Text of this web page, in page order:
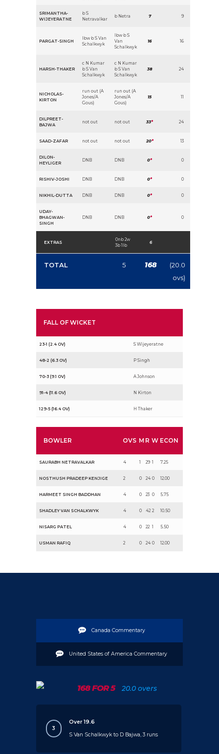
SRIMANTHA-
WIJEYERATNE
b S
Netravalkar
b Netra 7 9
PARGAT-SINGH
lbw b S Van
Schalkwyk
lbw b S
Van
Schalkwyk
16 16
HARSH-THAKER
c N Kumar
b S Van
Schalkwyk
c N Kumar
b S Van
Schalkwyk
38 24
NICHOLAS-
KIRTON
run out (A
Jones/A
Gous)
run out (A
Jones/A
Gous)
15 11
DILPREET-
BAJWA
not out not out 33* 24
SAAD-ZAFAR not out not out 20* 13
DILON-
HEYLIGER
DNB DNB 0* 0
RISHIV-JOSHI DNB DNB 0* 0
NIKHIL-DUTTA DNB DNB 0* 0
UDAY-
BHAGWAN-
SINGH
DNB DNB 0* 0
EXTRAS
0nb 2w
3b 1lb
6
TOTAL 5 168
(20.0
ovs)
FALL OF WICKET
23-1 (2.4 OV) S Wijeyeratne
48-2 (6.3 OV) P Singh
70-3 (9.1 OV) A Johnson
91-4 (11.6 OV) N Kirton
129-5 (16.4 OV) H Thaker
BOWLER OVS M R W ECON
SAURABH NETRAVALKAR 4 1 29 1 7.25
NOSTHUSH PRADEEP KENJIGE 2 0 24 0 12.00
HARMEET SINGH BADDHAN 4 0 23 0 5.75
SHADLEY VAN SCHALKWYK 4 0 42 2 10.50
NISARG PATEL 4 0 22 1 5.50
USMAN RAFIQ 2 0 24 0 12.00
Canada Commentary
United States of America Commentary
168 FOR 5 20.0 overs
3
Over 19.6
S Van Schalkwyk to D Bajwa, 3 runs